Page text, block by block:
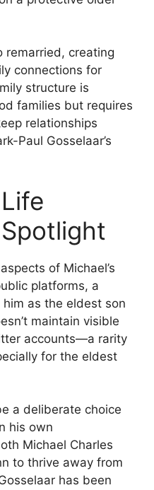
remarried, creating
connections for
structure is
families but requires
relationships
Paul Gosselaar’s
of Michael’s
platforms, a
as the eldest son
maintain visible
accounts—a rarity
for the eldest
a deliberate choice
his own
Michael Charles
to thrive away from
has been